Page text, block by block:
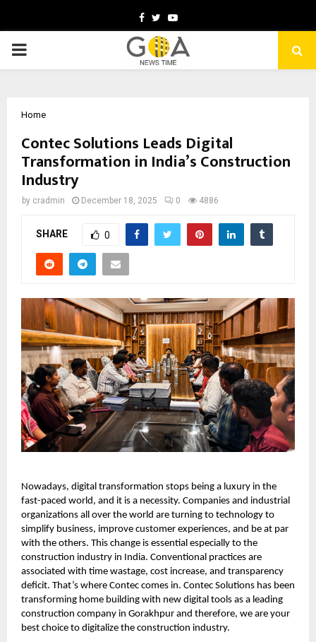
Facebook
TwitterYoutube
PRIMARY
Home
Contec Solutions Leads Digital
Transformation in India’s Construction
Industry
by cradmin December 18, 2025 0 4886
SHARE 0
Nowadays, digital transformation stops being a luxury in the
fast-paced world, and it is a necessity. Companies and industrial
organizations all over the world are turning to technology to
simplify business, improve customer experiences, and be at par
with the others. This change is essential especially to the
construction industry in India. Conventional practices are
associated with time wastage, cost increase, and transparency
deficit. That’s where Contec comes in. Contec Solutions has been
transforming home building with new digital tools as a leading
construction company in Gorakhpur and therefore, we are your
best choice to digitalize the construction industry.